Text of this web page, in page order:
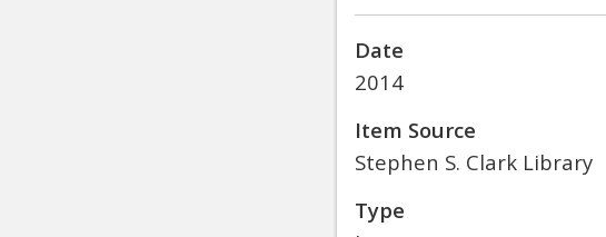
Date
2014
Item Source
Stephen S. Clark Library
Type